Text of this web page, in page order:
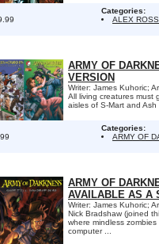
Categories:
ALEX ROSS
ARMY OF
VERSION
Writer: James Kuhoric;
All living creatures must
aisles of S-Mart and
Categories:
ARMY OF
ARMY OF
AVAILABLE AS A
Writer: James Kuhoric;
Nick Bradshaw (joined
where mindless
computer ...